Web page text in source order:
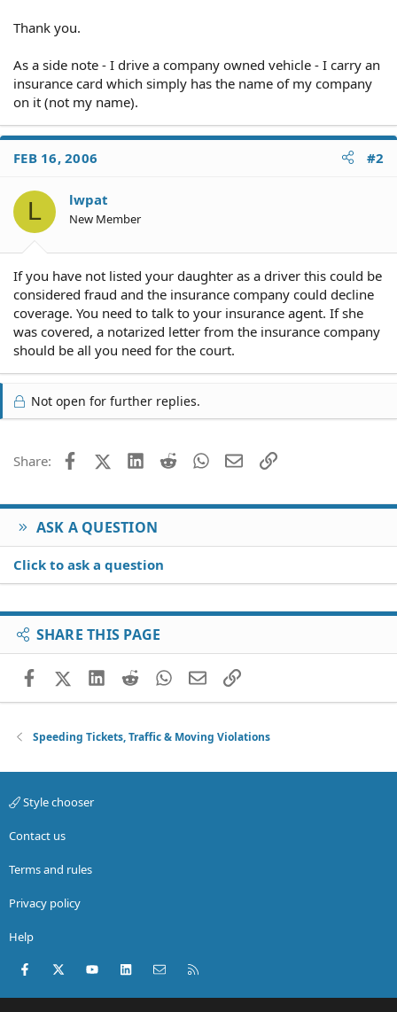
Thank you.
As a side note - I drive a company owned vehicle - I carry an
insurance card which simply has the name of my company
on it (not my name).
FEB 16, 2006 #2
L lwpat
New Member
If you have not listed your daughter as a driver this could be
considered fraud and the insurance company could decline
coverage. You need to talk to your insurance agent. If she
was covered, a notarized letter from the insurance company
should be all you need for the court.
Not open for further replies.
Share: FacebookX (Twitter)
LinkedIn
Reddit WhatsApp
EmailLink
ASK A QUESTION
Click to ask a question
SHARE THIS PAGE
FacebookX (Twitter)
LinkedIn
RedditWhatsApp
EmailLink
Speeding Tickets, Traffic & Moving Violations
Style chooser
Contact us
Terms and rules
Privacy policy
Help
Facebook
X (Twitter)youtubeLinkedInContact us